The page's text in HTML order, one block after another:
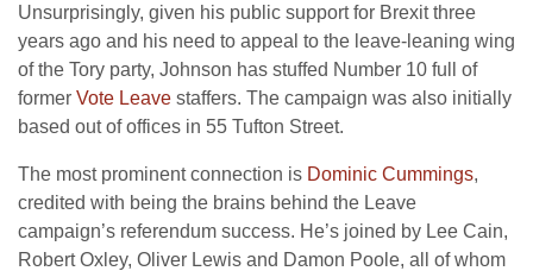
Unsurprisingly, given his public support for Brexit three
years ago and his need to appeal to the leave-leaning wing
of the Tory party, Johnson has stuffed Number 10 full of
former Vote Leave staffers. The campaign was also initially
based out of offices in 55 Tufton Street.
The most prominent connection is Dominic Cummings,
credited with being the brains behind the Leave
campaign’s referendum success. He’s joined by Lee Cain,
Robert Oxley, Oliver Lewis and Damon Poole, all of whom